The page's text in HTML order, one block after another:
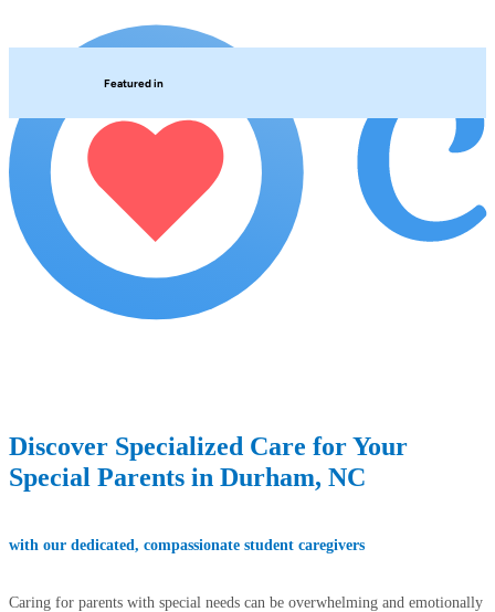
Featured in
Discover Specialized Care for Your
Special Parents in Durham, NC
with our dedicated, compassionate student caregivers
Caring for parents with special needs can be overwhelming and emotionally